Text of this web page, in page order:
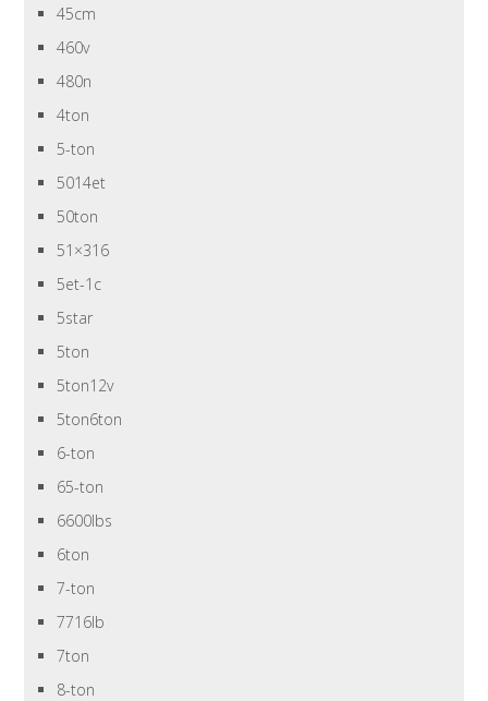
45cm
460v
480n
4ton
5-ton
5014et
50ton
51×316
5et-1c
5star
5ton
5ton12v
5ton6ton
6-ton
65-ton
6600lbs
6ton
7-ton
7716lb
7ton
8-ton